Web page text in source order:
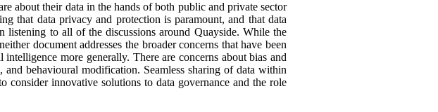
about their data in the hands of both public and private sector
that data privacy and protection is paramount, and that data
listening to all of the discussions around Quayside. While the
document addresses the broader concerns that have been
more generally. There are concerns about bias and
behavioural modification. Seamless sharing of data within
consider innovative solutions to data governance and the role